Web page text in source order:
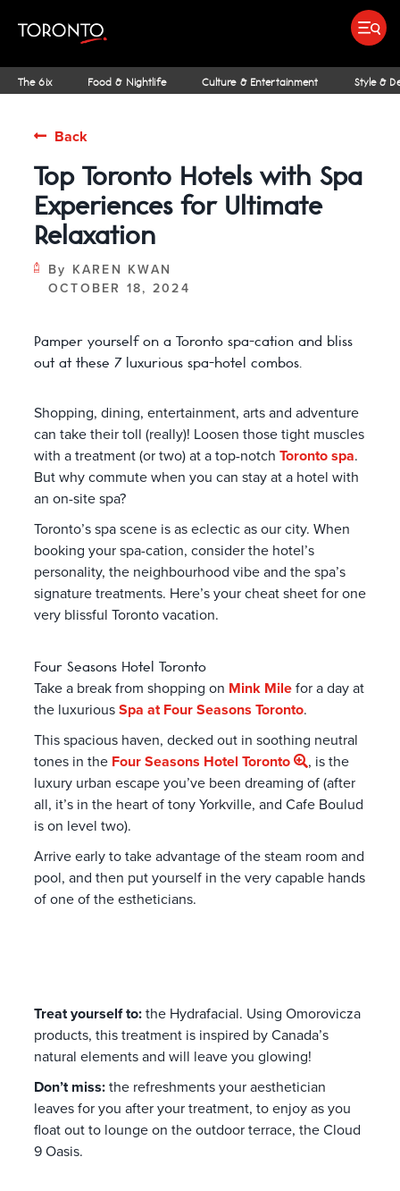
The 6ix
IDEAS & INSPIRATION INSIDER TIPS
Food & Nightlife
MICHELIN GUIDE PATIOS THE
Culture & Entertainment
SPORTS FAMILY FUN STREET ART &
Style &
ARCHITECTURE SHOPPING GUIDES
OUTDOOR ADVENTURES NIAGARA
Back
Top Toronto Hotels with Spa
Experiences for Ultimate
Relaxation
By KAREN KWAN
OCTOBER 18, 2024
Pamper yourself on a Toronto spa-cation and bliss
out at these 7 luxurious spa-hotel combos.
Shopping, dining, entertainment, arts and adventure
can take their toll (really)! Loosen those tight muscles
with a treatment (or two) at a top-notch Toronto spa.
But why commute when you can stay at a hotel with
an on-site spa?
Toronto’s spa scene is as eclectic as our city. When
booking your spa-cation, consider the hotel’s
personality, the neighbourhood vibe and the spa’s
signature treatments. Here’s your cheat sheet for one
very blissful Toronto vacation.
Four Seasons Hotel Toronto
Take a break from shopping on Mink Milefor a day at
the luxuriousSpa at Four Seasons Toronto.
This spacious haven, decked out in soothing neutral
tones in the Four Seasons Hotel Toronto
, is the
luxury urban escape you’ve been dreaming of (after
all, it’s in the heart of tony Yorkville, and Cafe Boulud
is on level two).
Arrive early to take advantage of the steam room and
pool, and then put yourself in the very capable hands
of one of the estheticians.
Treat yourself to:the Hydrafacial. Using Omorovicza
products, this treatment is inspired by Canada’s
natural elements and will leave you glowing!
Don’t miss:the refreshments your aesthetician
leaves for you after your treatment, to enjoy as you
float out to lounge on the outdoor terrace, the Cloud
9 Oasis.
anchor
anchor